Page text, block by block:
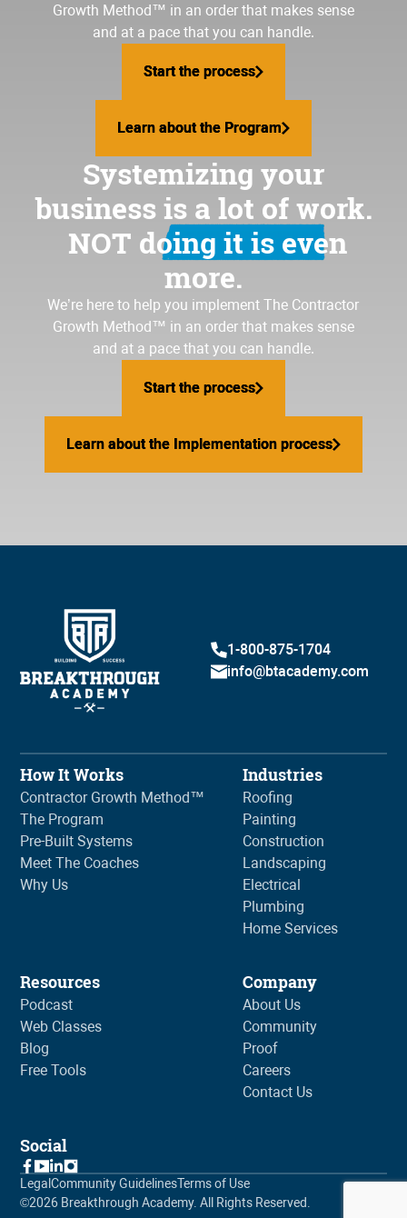
Growth Method™ in an order that makes sense
and at a pace that you can handle.
Start the process
Start the process
Learn about the Program
Learn about the Program
Systemizing your
business is a lot of work.
NOT doing it is even
more.
We’re here to help you implement The Contractor
Growth Method™ in an order that makes sense
and at a pace that you can handle.
Start the process
Start the process
Learn about the Implementation process
Learn about the Implementation process
1-800-875-1704
info@btacademy.com
How It Works
Contractor Growth Method™
The Program
Pre-Built Systems
Meet The Coaches
Why Us
Industries
Roofing
Painting
Construction
Landscaping
Electrical
Plumbing
Home Services
Resources
Podcast
Web Classes
Blog
Free Tools
Company
About Us
Community
Proof
Careers
Contact Us
Social
©2026 Breakthrough Academy. All Rights Reserved.
LegalCommunity GuidelinesTerms of Use